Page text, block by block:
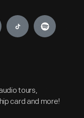
tours,
card and more!